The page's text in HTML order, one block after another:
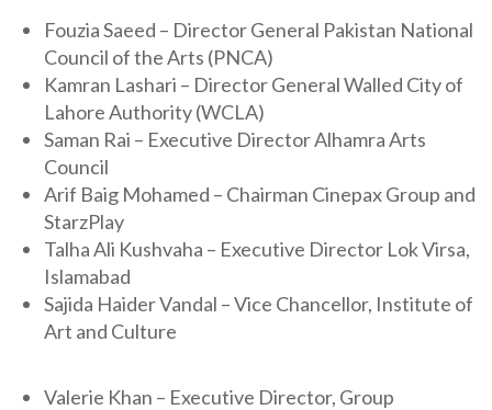
Fouzia Saeed – Director General Pakistan National
Council of the Arts (PNCA)
Kamran Lashari – Director General Walled City of
Lahore Authority (WCLA)
Saman Rai – Executive Director Alhamra Arts
Council
Arif Baig Mohamed – Chairman Cinepax Group and
StarzPlay
Talha Ali Kushvaha – Executive Director Lok Virsa,
Islamabad
Sajida Haider Vandal – Vice Chancellor, Institute of
Art and Culture
Valerie Khan – Executive Director, Group